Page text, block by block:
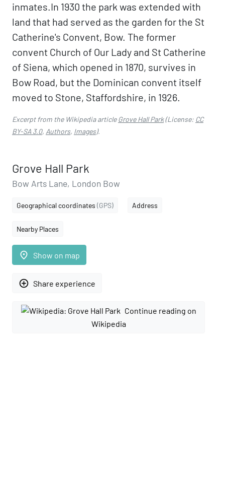
inmates.In 1930 the park was extended with
land that had served as the garden for the St
Catherine's Convent, Bow. The former
convent Church of Our Lady and St Catherine
of Siena, which opened in 1870, survives in
Bow Road, but the Dominican convent itself
moved to Stone, Staffordshire, in 1926.
Excerpt from the Wikipedia articleGrove Hall Park(License: CC
BY-SA 3.0, Authors, Images).
Grove Hall Park
Bow Arts Lane, London Bow
Geographical coordinates (GPS) Address
Nearby Places
place Show on map
add_circle_outline Share experience
Continue reading on
Wikipedia